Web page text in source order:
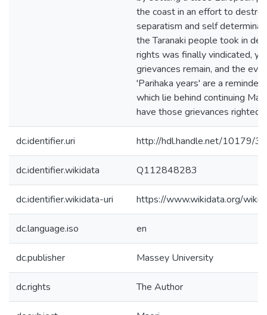
the coast in an effort to
separatism and self
the Taranaki people took in
rights was finally vindicated,
grievances remain, and the
'Parihaka years' are a reminder
which lie behind continuing
have those grievances righted.
dc.identifier.uri http://hdl.handle.net/10179/
dc.identifier.wikidata Q112848283
dc.identifier.wikidata-uri https://www.wikidata.org/
dc.language.iso en
dc.publisher Massey University
dc.rights The Author